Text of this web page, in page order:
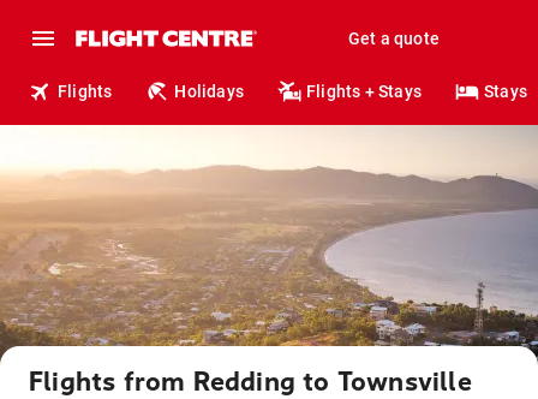
Get a quote
Flights Holidays Flights + Stays Stays
Flights from Redding to Townsville